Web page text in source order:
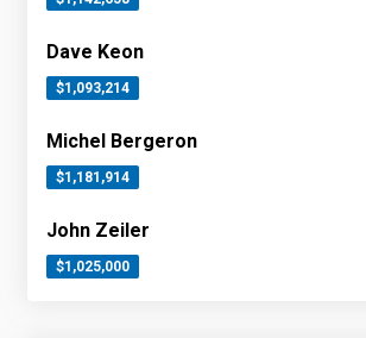
Dave Keon
$1,093,214
Michel Bergeron
$1,181,914
John Zeiler
$1,025,000